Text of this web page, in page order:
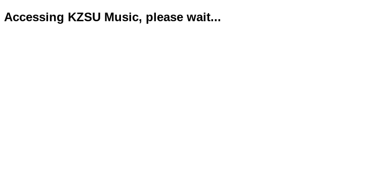
Accessing KZSU Music, please wait...